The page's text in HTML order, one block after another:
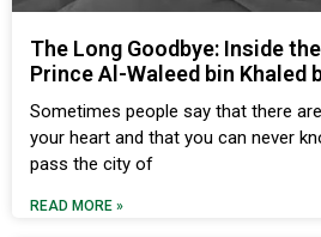
The Long Goodbye: Inside
Prince Al-Waleed bin Khaled
Sometimes people say that there
your heart and that you can never
pass the city of
READ MORE »